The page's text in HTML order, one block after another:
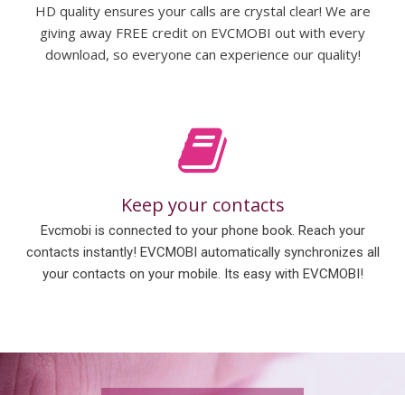
HD quality ensures your calls are crystal clear! We are
giving away FREE credit on EVCMOBI out with every
download, so everyone can experience our quality!
Keep your contacts
Evcmobi is connected to your phone book. Reach your
contacts instantly! EVCMOBI automatically synchronizes all
your contacts on your mobile. Its easy with EVCMOBI!